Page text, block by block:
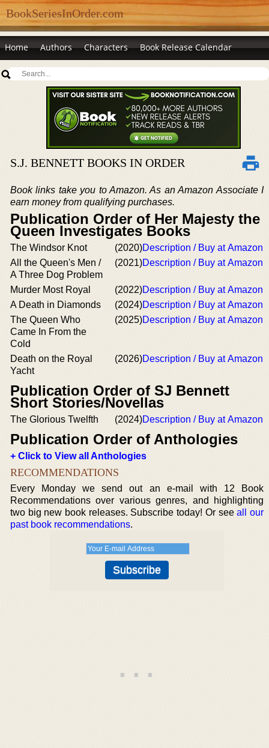
BookSeriesInOrder.com
Home Authors Characters Book Release Calendar
S.J. BENNETT BOOKS IN ORDER
Book links take you to Amazon. As an Amazon Associate I
earn money from qualifying purchases.
Publication Order of Her Majesty the
Queen Investigates Books
The Windsor Knot (2020)Description / Buy at Amazon
All the Queen's Men /
A Three Dog Problem
(2021)Description / Buy at Amazon
Murder Most Royal (2022)Description / Buy at Amazon
A Death in Diamonds
(2024)Description / Buy at Amazon
The Queen Who
Came In From the
Cold
(2025)Description / Buy at Amazon
Death on the Royal
Yacht
(2026)Description / Buy at Amazon
Publication Order of SJ Bennett
Short Stories/Novellas
The Glorious Twelfth (2024)Description / Buy at Amazon
Publication Order of Anthologies
+ Click to View all Anthologies
RECOMMENDATIONS
Every Monday we send out an e-mail with 12 Book
Recommendations over various genres, and highlighting
two big new book releases. Subscribe today! Or seeall our
past book recommendations.